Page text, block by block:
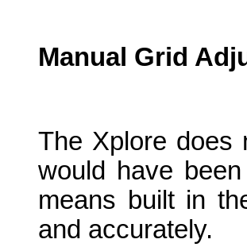
Manual Grid
The Xplore does
would have
means built in
and accurately.